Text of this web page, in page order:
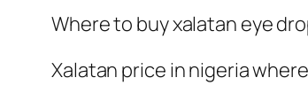
Where to buy xalatan eye
Xalatan price in nigeria